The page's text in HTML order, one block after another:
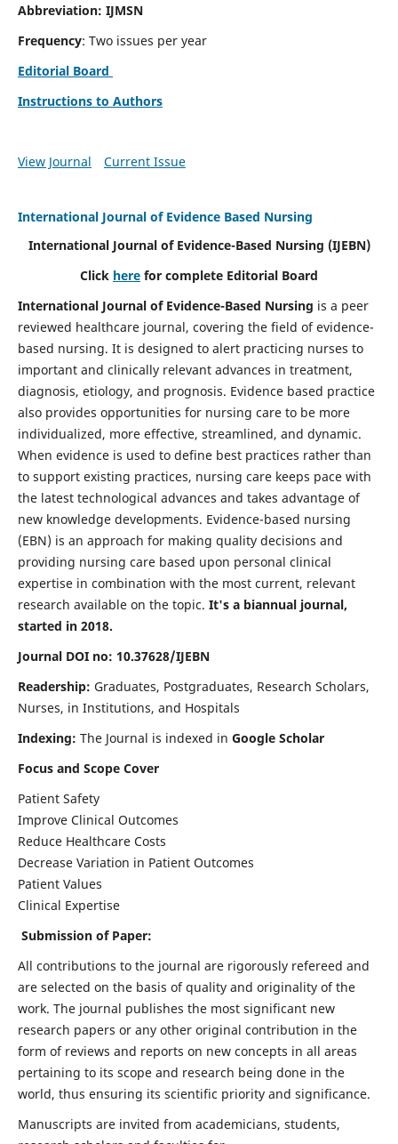
Abbreviation: IJMSN
Frequency: Two issues per year
Editorial Board
Instructions to Authors
View Journal Current Issue
International Journal of Evidence Based Nursing
International Journal of Evidence-Based Nursing (IJEBN)
Click here for complete Editorial Board
International Journal of Evidence-Based Nursing is a peer
reviewed healthcare journal, covering the field of evidence-
based nursing. It is designed to alert practicing nurses to
important and clinically relevant advances in treatment,
diagnosis, etiology, and prognosis. Evidence based practice
also provides opportunities for nursing care to be more
individualized, more effective, streamlined, and dynamic.
When evidence is used to define best practices rather than
to support existing practices, nursing care keeps pace with
the latest technological advances and takes advantage of
new knowledge developments. Evidence-based nursing
(EBN) is an approach for making quality decisions and
providing nursing care based upon personal clinical
expertise in combination with the most current, relevant
research available on the topic. It's a biannual journal,
started in 2018.
Journal DOI no: 10.37628/IJEBN
Readership: Graduates, Postgraduates, Research Scholars,
Nurses, in Institutions, and Hospitals
Indexing: The Journal is indexed in Google Scholar
Focus and Scope Cover
Patient Safety
Improve Clinical Outcomes
Reduce Healthcare Costs
Decrease Variation in Patient Outcomes
Patient Values
Clinical Expertise
Submission of Paper:
All contributions to the journal are rigorously refereed and
are selected on the basis of quality and originality of the
work. The journal publishes the most significant new
research papers or any other original contribution in the
form of reviews and reports on new concepts in all areas
pertaining to its scope and research being done in the
world, thus ensuring its scientific priority and significance.
Manuscripts are invited from academicians, students,